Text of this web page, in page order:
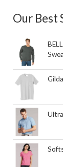
Our Best